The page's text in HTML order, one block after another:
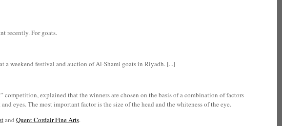
recently. For goats.
a weekend festival and auction of Al-Shami goats in Riyadh. [...]
explained that the winners are chosen on the basis of a combination of factors
eyes. The most important factor is the size of the head and the whiteness of the eye.
and Quent Cordair Fine Arts.